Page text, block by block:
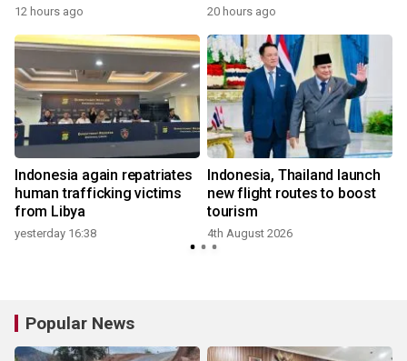
12 hours ago 20 hours ago
Indonesia again repatriates
human trafficking victims
from Libya
yesterday 16:38
Indonesia, Thailand launch
new flight routes to boost
tourism
4th August 2026
Popular News